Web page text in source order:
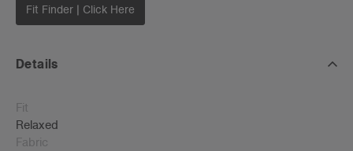
Fit Finder | Click Here
Details
Fit
Relaxed
Fabric